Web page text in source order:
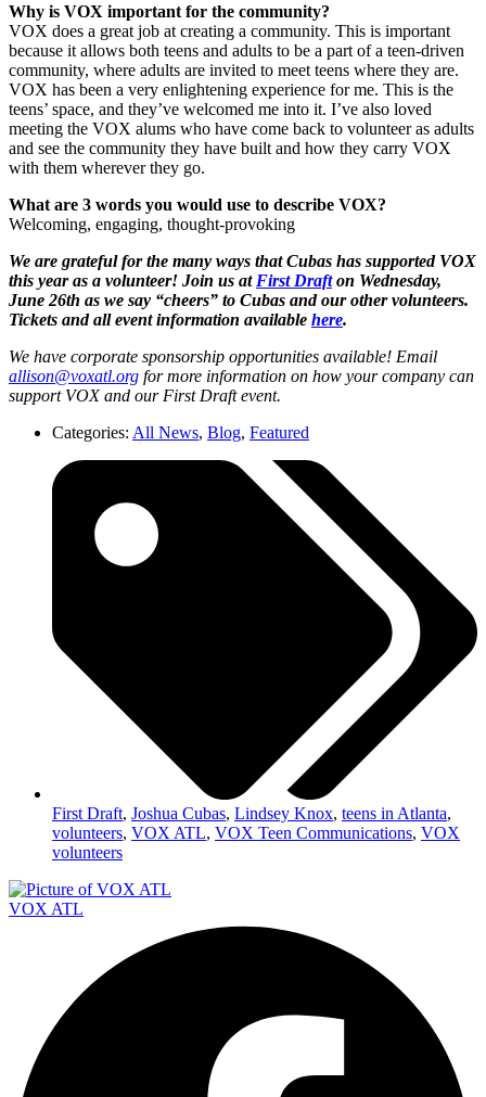
Why is VOX important for the community?
VOX does a great job at creating a community. This is important
because it allows both teens and adults to be a part of a teen-driven
community, where adults are invited to meet teens where they are.
VOX has been a very enlightening experience for me. This is the
teens’ space, and they’ve welcomed me into it. I’ve also loved
meeting the VOX alums who have come back to volunteer as adults
and see the community they have built and how they carry VOX
with them wherever they go.
What are 3 words you would use to describe VOX?
Welcoming, engaging, thought-provoking
We are grateful for the many ways that Cubas has supported VOX
this year as a volunteer! Join us at First Drafton Wednesday,
June 26th as we say “cheers” to Cubas and our other volunteers.
Tickets and all event information available here.
We have corporate sponsorship opportunities available! Email
allison@voxatl.org for more information on how your company can
support VOX and our First Draft event.
Categories: All News, Blog, Featured
First Draft, Joshua Cubas, Lindsey Knox, teens in Atlanta,
volunteers, VOX ATL, VOX Teen Communications, VOX
volunteers
VOX ATL